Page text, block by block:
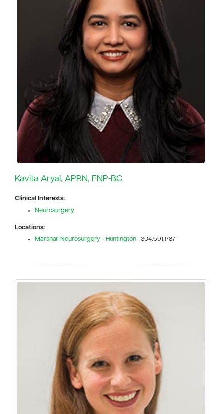
Kavita Aryal, APRN, FNP-BC
Clinical Interests:
Neurosurgery
Locations:
Marshall Neurosurgery - Huntington 304.691.1787